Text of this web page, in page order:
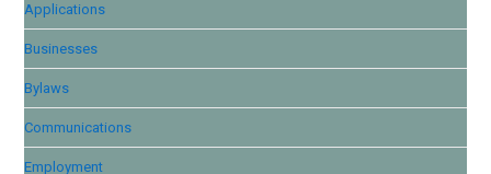
Applications
Businesses
Bylaws
Communications
Employment